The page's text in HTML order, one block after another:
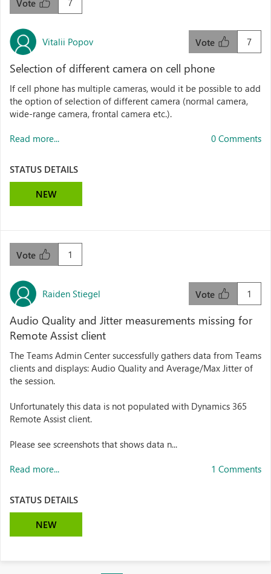
7
Vote
Vitalii Popov 7
Vote
Selection of different camera on cell phone
If cell phone has multiple cameras, would it be possible to add
the option of selection of different camera (normal camera,
wide-range camera, frontal camera etc.).
Read more... 0 Comments
STATUS DETAILS
NEW
1
Vote
Raiden Stiegel 1
Vote
Audio Quality and Jitter measurements missing for
Remote Assist client
The Teams Admin Center successfully gathers data from Teams
clients and displays: Audio Quality and Average/Max Jitter of
the session.
Unfortunately this data is not populated with Dynamics 365
Remote Assist client.
Please see screenshots that shows data n...
Read more... 1 Comments
STATUS DETAILS
NEW